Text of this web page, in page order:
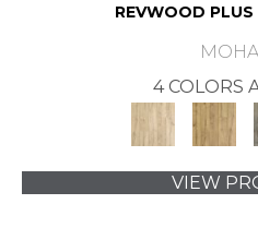
REVWOOD
4 COLORS
VIEW